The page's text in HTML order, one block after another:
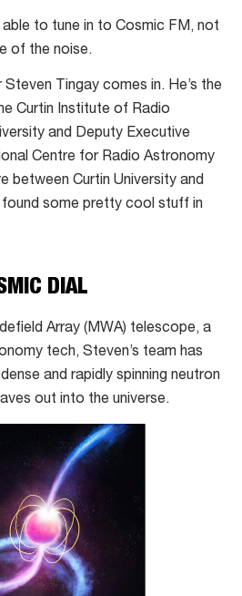
to tune in to Cosmic FM, not
of the noise.
Steven Tingay comes in. He’s the
Curtin Institute of Radio
and Deputy Executive
Centre for Radio Astronomy
between Curtin University and
found some pretty cool stuff in
DIAL
Array (MWA) telescope, a
tech, Steven’s team has
and rapidly spinning neutron
out into the universe.